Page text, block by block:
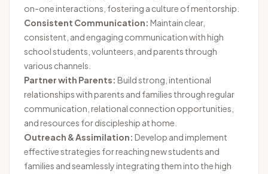
on-one interactions, fostering a culture of mentorship.
Consistent Communication: Maintain clear,
consistent, and engaging communication with high
school students, volunteers, and parents through
various channels.
Partner with Parents: Build strong, intentional
relationships with parents and families through regular
communication, relational connection opportunities,
and resources for discipleship at home.
Outreach & Assimilation: Develop and implement
effective strategies for reaching new students and
families and seamlessly integrating them into the high